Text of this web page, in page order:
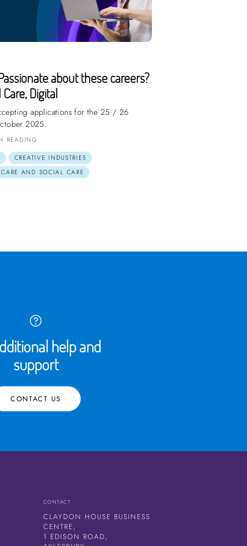
about these careers?
Digital
applications for the 25 / 26
2025.
READING
CREATIVE INDUSTRIES
AND SOCIAL CARE
help and
support
CONTACT US
CONTACT
CLAYDON HOUSE BUSINESS
CENTRE,
1 EDISON ROAD,